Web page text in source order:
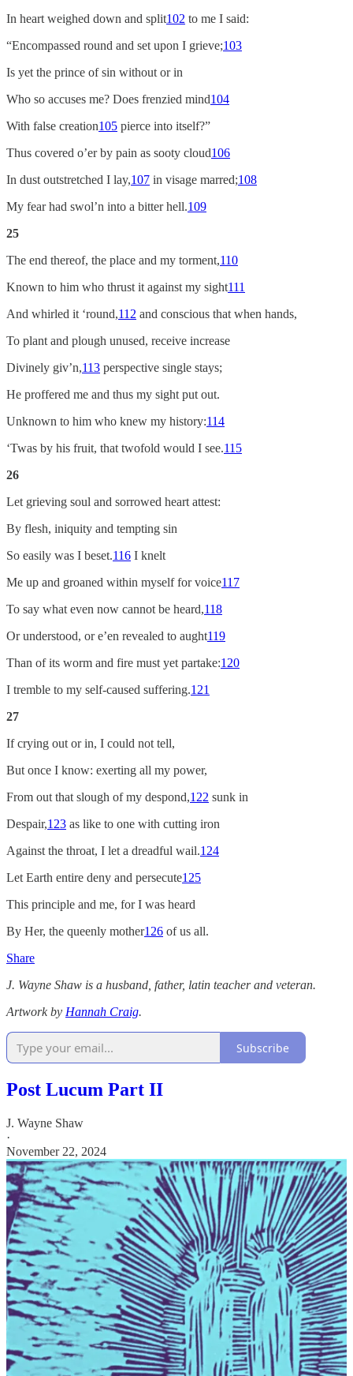
In heart weighed down and split102 to me I said:
“Encompassed round and set upon I grieve;103
Is yet the prince of sin without or in
Who so accuses me? Does frenzied mind104
With false creation105 pierce into itself?”
Thus covered o’er by pain as sooty cloud106
In dust outstretched I lay,107 in visage marred;108
My fear had swol’n into a bitter hell.109
25
The end thereof, the place and my torment,110
Known to him who thrust it against my sight111
And whirled it ‘round,112 and conscious that when hands,
To plant and plough unused, receive increase
Divinely giv’n,113 perspective single stays;
He proffered me and thus my sight put out.
Unknown to him who knew my history:114
‘Twas by his fruit, that twofold would I see.115
26
Let grieving soul and sorrowed heart attest:
By flesh, iniquity and tempting sin
So easily was I beset.116 I knelt
Me up and groaned within myself for voice117
To say what even now cannot be heard,118
Or understood, or e’en revealed to aught119
Than of its worm and fire must yet partake:120
I tremble to my self-caused suffering.121
27
If crying out or in, I could not tell,
But once I know: exerting all my power,
From out that slough of my despond,122 sunk in
Despair,123 as like to one with cutting iron
Against the throat, I let a dreadful wail.124
Let Earth entire deny and persecute125
This principle and me, for I was heard
By Her, the queenly mother126 of us all.
Share
J. Wayne Shaw is a husband, father, latin teacher and veteran.
Artwork by Hannah Craig.
Subscribe
Post Lucum Part II
J. Wayne Shaw
·
November 22, 2024